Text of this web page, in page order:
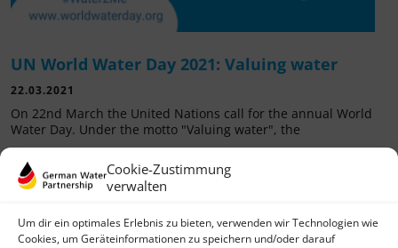
Cookie-Zustimmung
verwalten
Um dir ein optimales Erlebnis zu bieten, verwenden wir Technologien wie
Cookies, um Geräteinformationen zu speichern und/oder darauf
UN World Water Day 2021: Valuing water
22.03.2021
On 22nd March the United Nations call for the annual World
Water Day. Under the motto "Valuing water", the